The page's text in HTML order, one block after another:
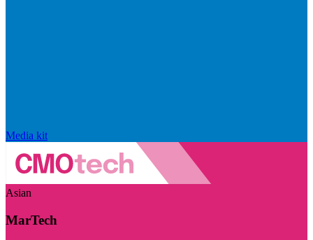
Media kit
Asian
MarTech